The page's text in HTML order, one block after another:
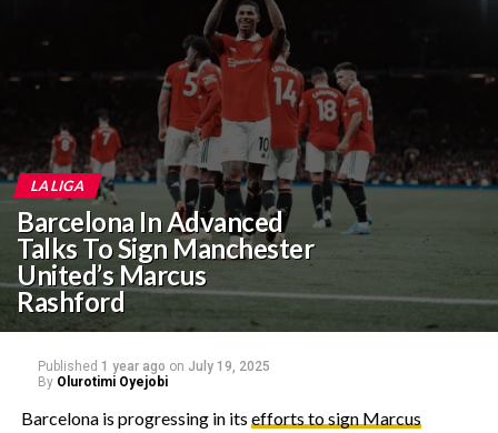
LA LIGA
Barcelona In Advanced
Talks To Sign Manchester
United’s Marcus
Rashford
Published 1 year ago on July 19, 2025
By Olurotimi Oyejobi
‎Barcelona is progressing in its efforts to sign Marcus